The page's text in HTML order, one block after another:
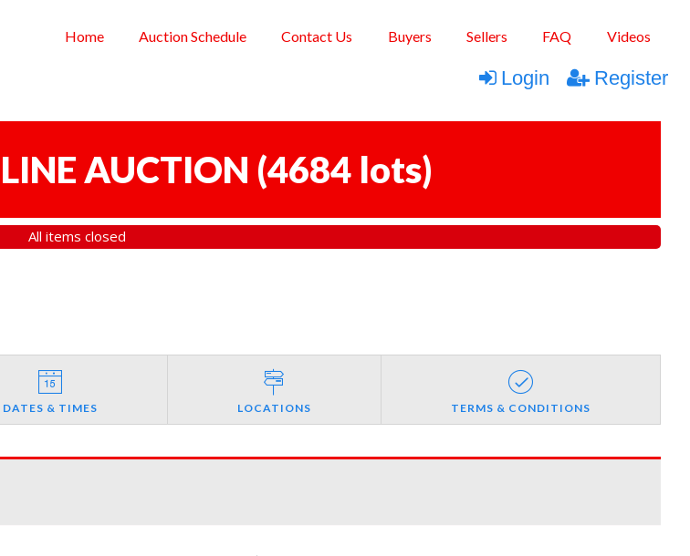
Home Auction Schedule Contact Us Buyers Sellers FAQ Videos
Login Register
AUCTION (4684 lots)
All items closed
DATES & TIMES LOCATIONS TERMS & CONDITIONS